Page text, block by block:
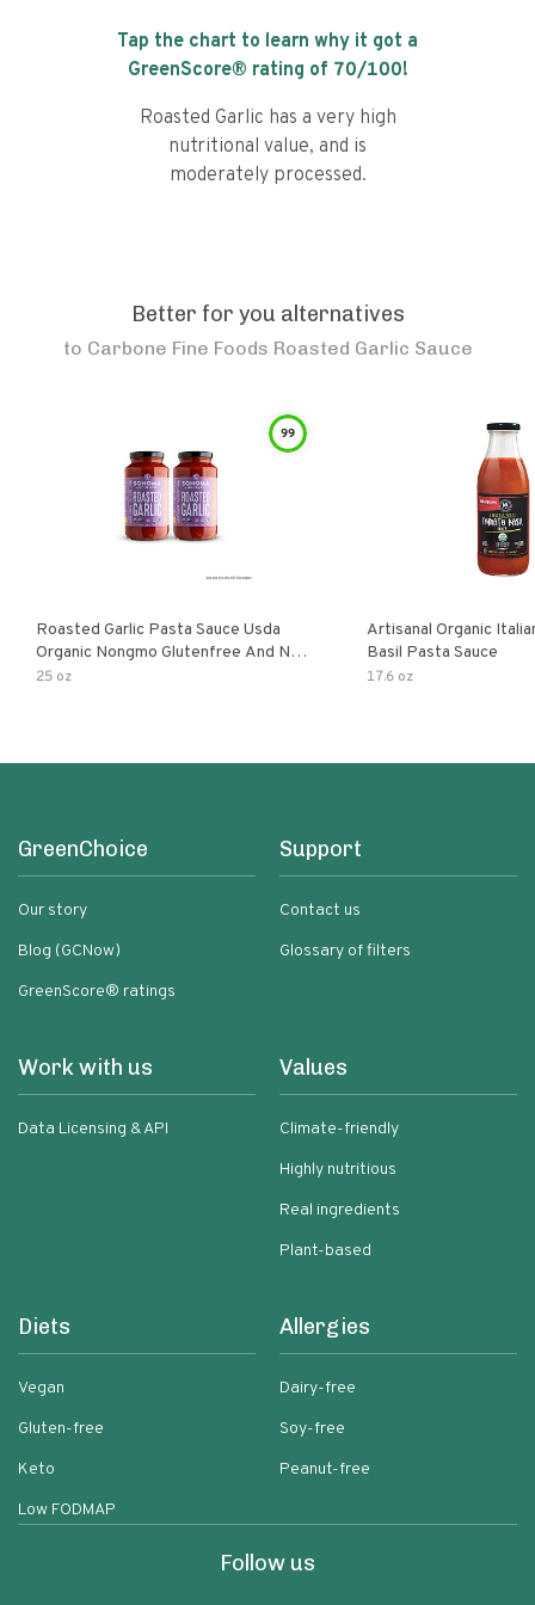
Tap the chart to learn why it got a
GreenScore® rating of 70/100!
Roasted Garlic has a very high
nutritional value, and is
moderately processed.
Better for you alternatives
to Carbone Fine Foods Roasted Garlic Sauce
99
Roasted Garlic Pasta Sauce Usda
Organic Nongmo Glutenfree And No
Sugar Added Made With Fresh
25 oz
Artisanal Organic
Basil Pasta Sauce
17.6 oz
GreenChoice
Our story
Blog (GCNow)
GreenScore® ratings
Support
Contact us
Glossary of filters
Work with us
Data Licensing & API
Values
Climate-friendly
Highly nutritious
Real ingredients
Plant-based
Diets
Vegan
Gluten-free
Keto
Low FODMAP
Allergies
Dairy-free
Soy-free
Peanut-free
Follow us